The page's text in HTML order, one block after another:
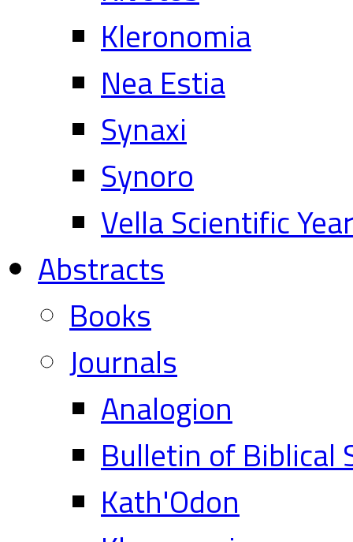
Kleronomia
Nea Estia
Synaxi
Synoro
Vella Scientific
Abstracts
Books
Journals
Analogion
Bulletin of Biblical
Kath'Odon